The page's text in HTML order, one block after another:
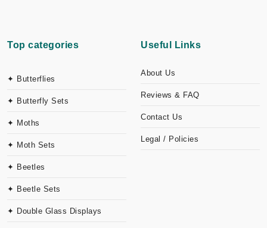
Top categories
✦ Butterflies
✦ Butterfly Sets
✦ Moths
✦ Moth Sets
✦ Beetles
✦ Beetle Sets
✦ Double Glass Displays
Useful Links
About Us
Reviews & FAQ
Contact Us
Legal / Policies